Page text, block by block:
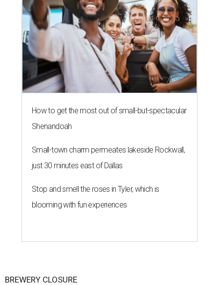
How to get the most out of small-but-spectacular
Shenandoah
Small-town charm permeates lakeside Rockwall,
just 30 minutes east of Dallas
Stop and smell the roses in Tyler, which is
blooming with fun experiences
BREWERY CLOSURE